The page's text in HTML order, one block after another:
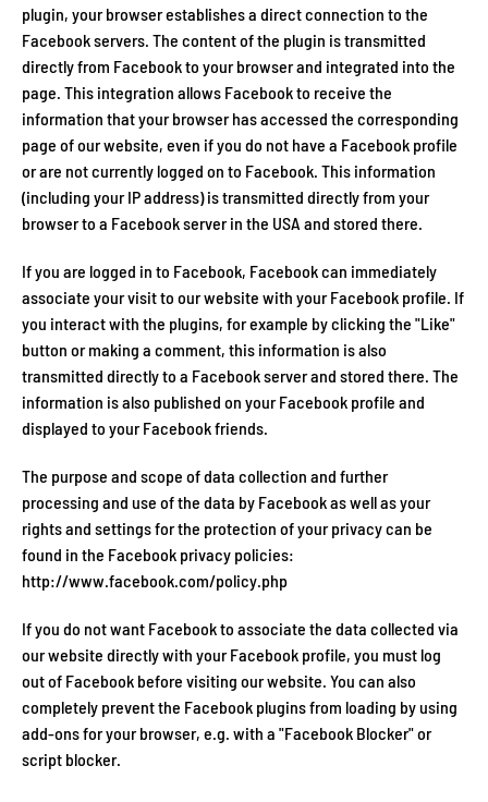
plugin, your browser establishes a direct connection to the
Facebook servers. The content of the plugin is transmitted
directly from Facebook to your browser and integrated into the
page. This integration allows Facebook to receive the
information that your browser has accessed the corresponding
page of our website, even if you do not have a Facebook profile
or are not currently logged on to Facebook. This information
(including your IP address) is transmitted directly from your
browser to a Facebook server in the USA and stored there.
If you are logged in to Facebook, Facebook can immediately
associate your visit to our website with your Facebook profile. If
you interact with the plugins, for example by clicking the "Like"
button or making a comment, this information is also
transmitted directly to a Facebook server and stored there. The
information is also published on your Facebook profile and
displayed to your Facebook friends.
The purpose and scope of data collection and further
processing and use of the data by Facebook as well as your
rights and settings for the protection of your privacy can be
found in the Facebook privacy policies:
http://www.facebook.com/policy.php
If you do not want Facebook to associate the data collected via
our website directly with your Facebook profile, you must log
out of Facebook before visiting our website. You can also
completely prevent the Facebook plugins from loading by using
add-ons for your browser, e.g. with a "Facebook Blocker" or
script blocker.